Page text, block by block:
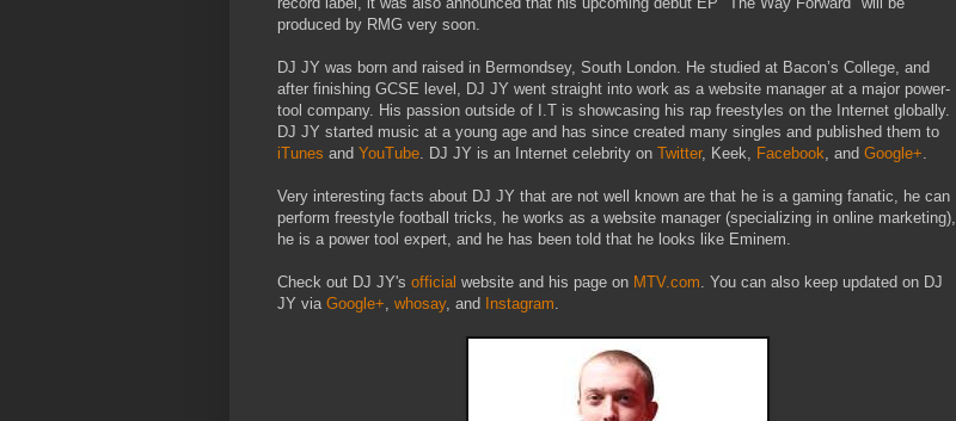
produced by RMG very soon.
DJ JY was born and raised in Bermondsey, South London. He studied at Bacon’s College, and
after finishing GCSE level, DJ JY went straight into work as a website manager at a major power-
tool company. His passion outside of I.T is showcasing his rap freestyles on the Internet globally.
DJ JY started music at a young age and has since created many singles and published them to
iTunes and YouTube. DJ JY is an Internet celebrity on Twitter, Keek, Facebook, and Google+.
Very interesting facts about DJ JY that are not well known are that he is a gaming fanatic, he can
perform freestyle football tricks, he works as a website manager (specializing in online marketing),
he is a power tool expert, and he has been told that he looks like Eminem.
Check out DJ JY's official website and his page on MTV.com. You can also keep updated on DJ
JY via Google+, whosay, and Instagram.